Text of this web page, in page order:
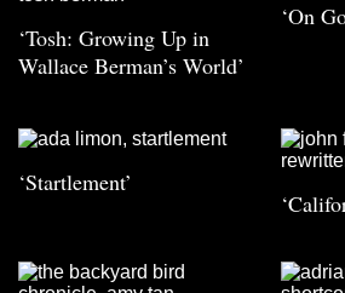
‘Tosh: Growing Up in
Wallace Berman’s World’
‘On
‘Startlement’